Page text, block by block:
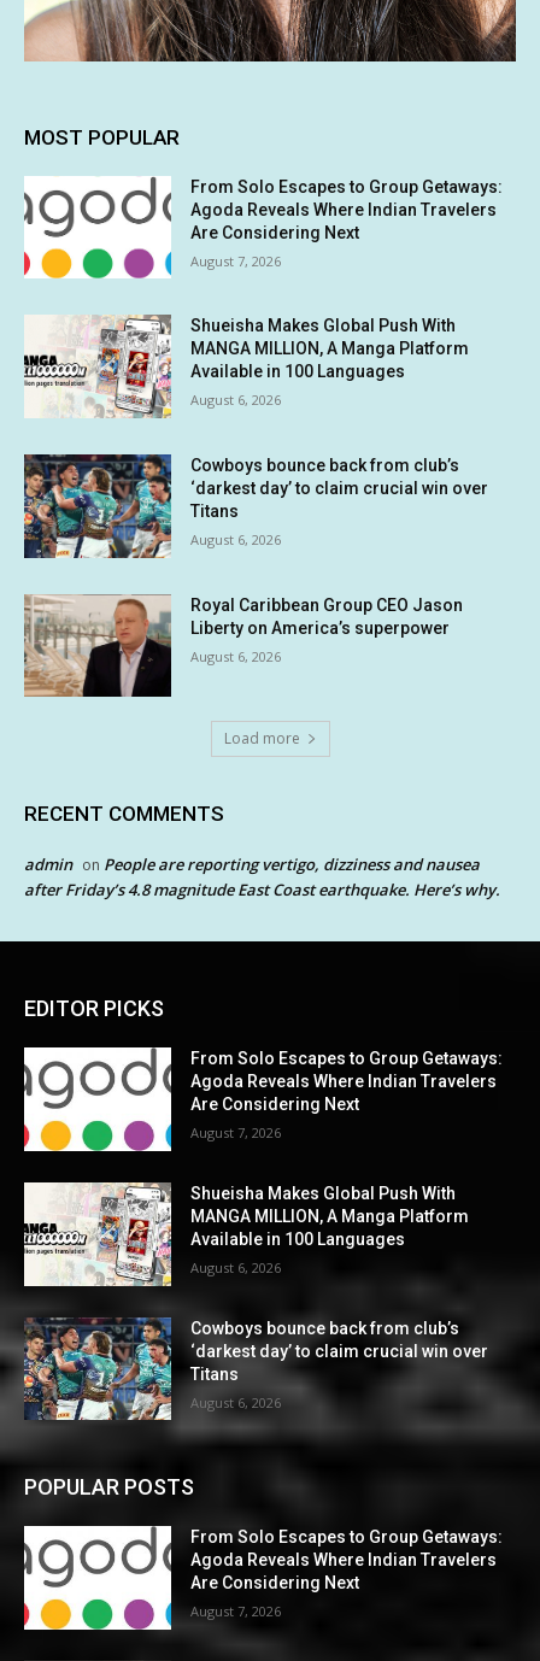
MOST POPULAR
From Solo Escapes to Group Getaways:
Agoda Reveals Where Indian Travelers
Are Considering Next
August 7, 2026
Shueisha Makes Global Push With
MANGA MILLION, A Manga Platform
Available in 100 Languages
August 6, 2026
Cowboys bounce back from club’s
‘darkest day’ to claim crucial win over
Titans
August 6, 2026
Royal Caribbean Group CEO Jason
Liberty on America’s superpower
August 6, 2026
Load more
RECENT COMMENTS
admin on People are reporting vertigo, dizziness and nausea
after Friday’s 4.8 magnitude East Coast earthquake. Here’s why.
EDITOR PICKS
From Solo Escapes to Group Getaways:
Agoda Reveals Where Indian Travelers
Are Considering Next
August 7, 2026
Shueisha Makes Global Push With
MANGA MILLION, A Manga Platform
Available in 100 Languages
August 6, 2026
Cowboys bounce back from club’s
‘darkest day’ to claim crucial win over
Titans
August 6, 2026
POPULAR POSTS
From Solo Escapes to Group Getaways:
Agoda Reveals Where Indian Travelers
Are Considering Next
August 7, 2026